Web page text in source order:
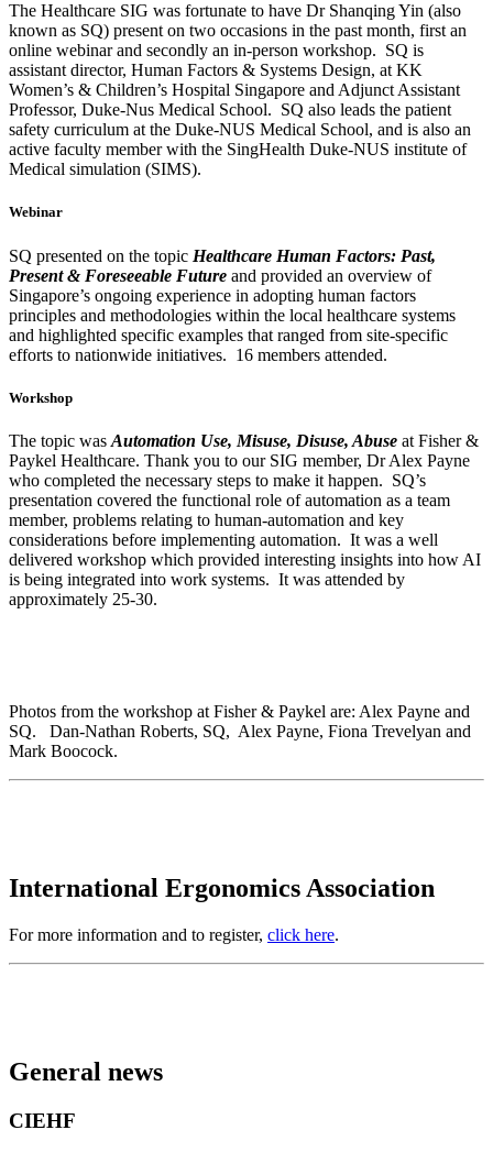
The Healthcare SIG was fortunate to have Dr Shanqing Yin (also
known as SQ) present on two occasions in the past month, first an
online webinar and secondly an in-person workshop. SQ is
assistant director, Human Factors & Systems Design, at KK
Women’s & Children’s Hospital Singapore and Adjunct Assistant
Professor, Duke-Nus Medical School. SQ also leads the patient
safety curriculum at the Duke-NUS Medical School, and is also an
active faculty member with the SingHealth Duke-NUS institute of
Medical simulation (SIMS).
Webinar
SQ presented on the topic Healthcare Human Factors: Past,
Present & Foreseeable Future and provided an overview of
Singapore’s ongoing experience in adopting human factors
principles and methodologies within the local healthcare systems
and highlighted specific examples that ranged from site-specific
efforts to nationwide initiatives. 16 members attended.
Workshop
The topic was Automation Use, Misuse, Disuse, Abuse at Fisher &
Paykel Healthcare. Thank you to our SIG member, Dr Alex Payne
who completed the necessary steps to make it happen. SQ’s
presentation covered the functional role of automation as a team
member, problems relating to human-automation and key
considerations before implementing automation. It was a well
delivered workshop which provided interesting insights into how AI
is being integrated into work systems. It was attended by
approximately 25-30.
Photos from the workshop at Fisher & Paykel are: Alex Payne and
SQ. Dan-Nathan Roberts, SQ, Alex Payne, Fiona Trevelyan and
Mark Boocock.
International Ergonomics Association
For more information and to register, click here.
General news
CIEHF